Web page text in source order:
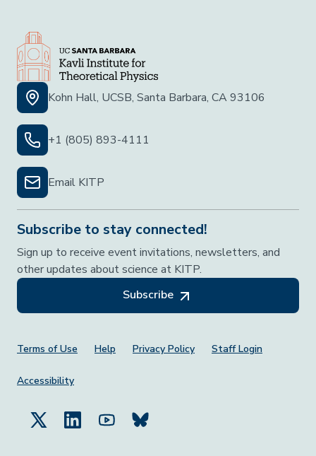
Kohn Hall, UCSB, Santa Barbara, CA 93106
+1 (805) 893-4111
Email KITP
Subscribe to stay connected!
Sign up to receive event invitations, newsletters, and
other updates about science at KITP.
Subscribe
Footer Menu
Terms of Use Help Privacy Policy Staff Login
Accessibility